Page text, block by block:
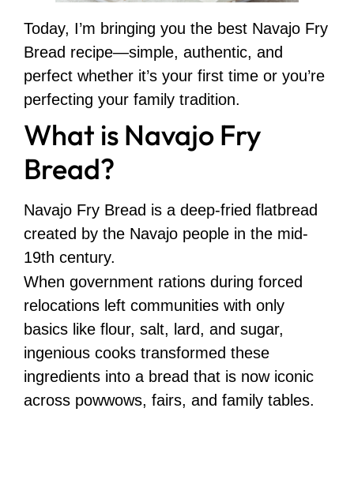
Today, I’m bringing you the best Navajo Fry
Bread recipe—simple, authentic, and
perfect whether it’s your first time or you’re
perfecting your family tradition.
What is Navajo Fry
Bread?
Navajo Fry Bread is a deep-fried flatbread
created by the Navajo people in the mid-
19th century.
When government rations during forced
relocations left communities with only
basics like flour, salt, lard, and sugar,
ingenious cooks transformed these
ingredients into a bread that is now iconic
across powwows, fairs, and family tables.